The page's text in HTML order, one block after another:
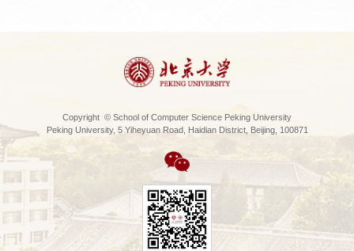
Copyright © School of Computer Science Peking University
Peking University, 5 Yiheyuan Road, Haidian District, Beijing, 100871